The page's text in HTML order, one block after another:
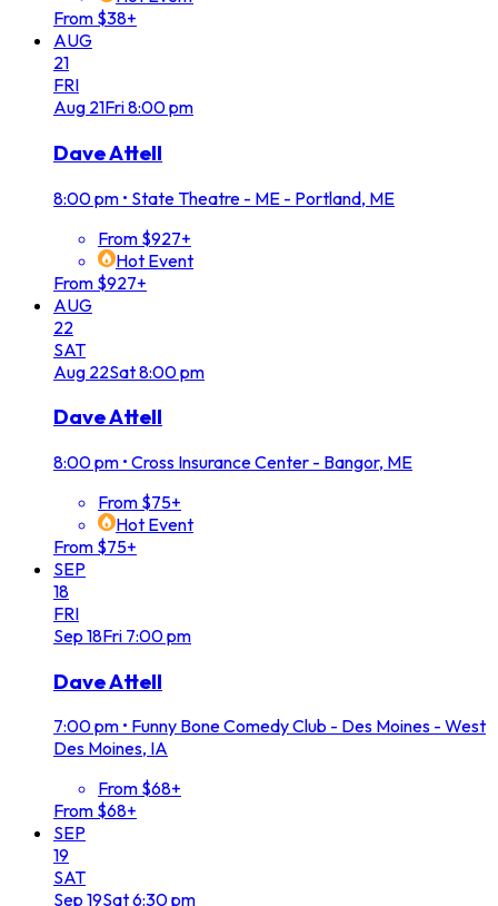
From $38+
AUG
21
FRI
Aug 21Fri8:00 pm
Dave Attell
8:00 pm • State Theatre - ME - Portland, ME
From $927+
Hot Event
From $927+
AUG
22
SAT
Aug 22Sat8:00 pm
Dave Attell
8:00 pm • Cross Insurance Center - Bangor, ME
From $75+
Hot Event
From $75+
SEP
18
FRI
Sep 18Fri 7:00 pm
Dave Attell
7:00 pm • Funny Bone Comedy Club - Des Moines - West
Des Moines, IA
From $68+
From $68+
SEP
19
SAT
Sep 19Sat6:30 pm